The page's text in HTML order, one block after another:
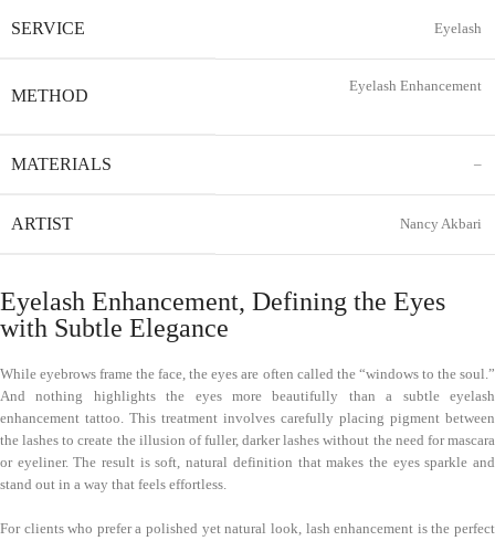
SERVICE Eyelash
METHOD
Eyelash Enhancement
MATERIALS –
ARTIST Nancy Akbari
Eyelash Enhancement, Defining the Eyes
with Subtle Elegance
While eyebrows frame the face, the eyes are often called the “windows to the soul.”
And nothing highlights the eyes more beautifully than a subtle eyelash
enhancement tattoo. This treatment involves carefully placing pigment between
the lashes to create the illusion of fuller, darker lashes without the need for mascara
or eyeliner. The result is soft, natural definition that makes the eyes sparkle and
stand out in a way that feels effortless.
For clients who prefer a polished yet natural look, lash enhancement is the perfect